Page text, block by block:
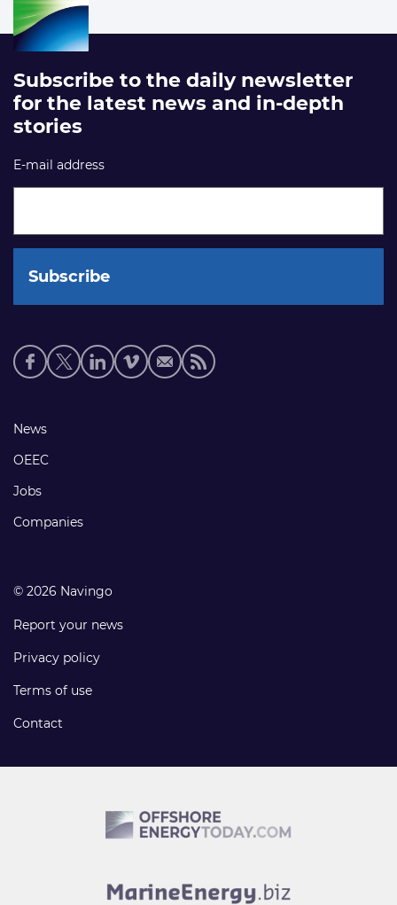
Subscribe to the daily newsletter
for the latest news and in-depth
stories
E-mail address
Social
media
Footer
links
News
OEEC
Jobs
Companies
© 2026 Navingo
Report your news
Privacy policy
Terms of use
Contact